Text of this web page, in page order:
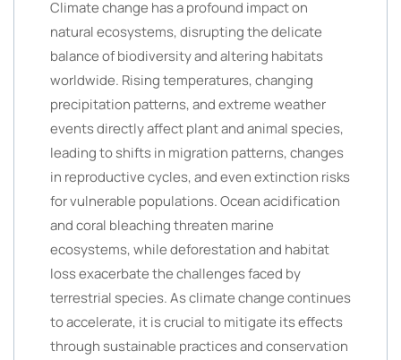
Climate change has a profound impact on
natural ecosystems, disrupting the delicate
balance of biodiversity and altering habitats
worldwide. Rising temperatures, changing
precipitation patterns, and extreme weather
events directly affect plant and animal species,
leading to shifts in migration patterns, changes
in reproductive cycles, and even extinction risks
for vulnerable populations. Ocean acidification
and coral bleaching threaten marine
ecosystems, while deforestation and habitat
loss exacerbate the challenges faced by
terrestrial species. As climate change continues
to accelerate, it is crucial to mitigate its effects
through sustainable practices and conservation